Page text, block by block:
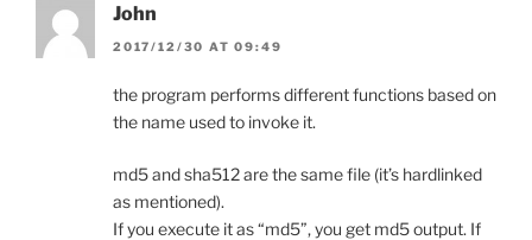
John
2017/12/30 AT 09:49
the program performs different functions based on
the name used to invoke it.
md5 and sha512 are the same file (it’s hardlinked
as mentioned).
If you execute it as “md5”, you get md5 output. If